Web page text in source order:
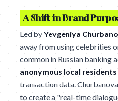
A Shift in Brand
Led byYevgeniya
away from using celebrities
common in Russian banking
anonymous local residents
transaction data.
to create a "real-time